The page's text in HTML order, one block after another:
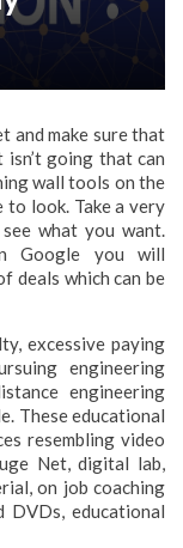
and make sure that
going that can
wall tools on the
to look. Take a very
what you want.
Google you will
deals which can be
excessive paying
engineering
engineering
These educational
resembling video
Net, digital lab,
on job coaching
DVDs, educational